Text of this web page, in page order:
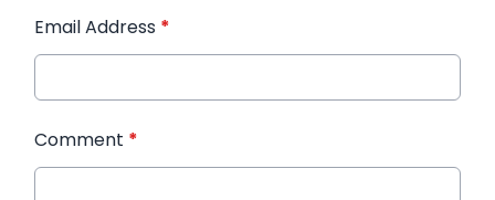
Email Address *
Comment *